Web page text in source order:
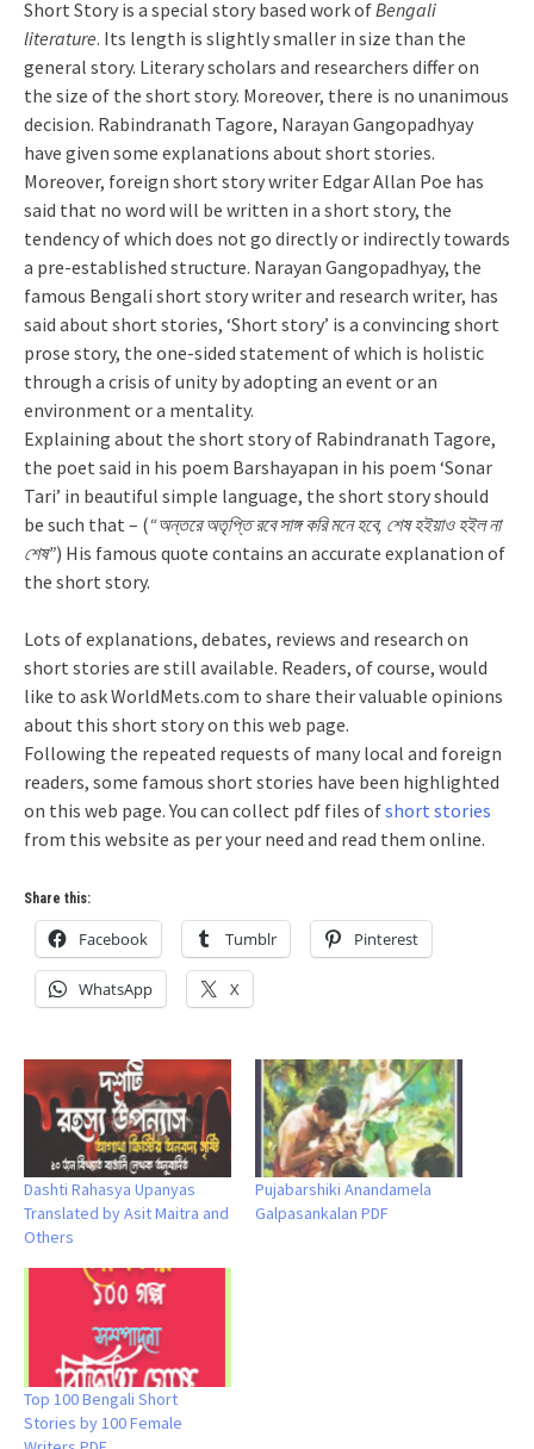
Short Story is a special story based work ofBengali
literature. Its length is slightly smaller in size than the
general story. Literary scholars and researchers differ on
the size of the short story. Moreover, there is no unanimous
decision. Rabindranath Tagore, Narayan Gangopadhyay
have given some explanations about short stories.
Moreover, foreign short story writer Edgar Allan Poe has
said that no word will be written in a short story, the
tendency of which does not go directly or indirectly towards
a pre-established structure. Narayan Gangopadhyay, the
famous Bengali short story writer and research writer, has
said about short stories, ‘Short story’ is a convincing short
prose story, the one-sided statement of which is holistic
through a crisis of unity by adopting an event or an
environment or a mentality.
Explaining about the short story of Rabindranath Tagore,
the poet said in his poem Barshayapan in his poem ‘Sonar
Tari’ in beautiful simple language, the short story should
be such that – (“অন্তরে অতৃপ্তি রবে সাঙ্গ করি মনে হবে, শেষ হইয়াও হইল না
শেষ”) His famous quote contains an accurate explanation of
the short story.
Lots of explanations, debates, reviews and research on
short stories are still available. Readers, of course, would
like to ask WorldMets.com to share their valuable opinions
about this short story on this web page.
Following the repeated requests of many local and foreign
readers, some famous short stories have been highlighted
on this web page. You can collect pdf files ofshort stories
from this website as per your need and read them online.
Share this:
Facebook Tumblr Pinterest
WhatsApp X
Dashti Rahasya Upanyas
Translated by Asit Maitra and
Others
Pujabarshiki Anandamela
Galpasankalan PDF
Top 100 Bengali Short
Stories by 100 Female